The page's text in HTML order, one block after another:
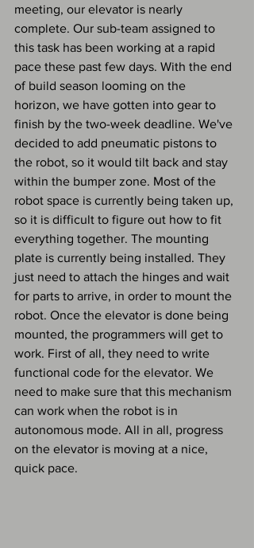
meeting, our elevator is nearly
complete. Our sub-team assigned to
this task has been working at a rapid
pace these past few days. With the end
of build season looming on the
horizon, we have gotten into gear to
finish by the two-week deadline. We've
decided to add pneumatic pistons to
the robot, so it would tilt back and stay
within the bumper zone. Most of the
robot space is currently being taken up,
so it is difficult to figure out how to fit
everything together. The mounting
plate is currently being installed. They
just need to attach the hinges and wait
for parts to arrive, in order to mount the
robot. Once the elevator is done being
mounted, the programmers will get to
work. First of all, they need to write
functional code for the elevator. We
need to make sure that this mechanism
can work when the robot is in
autonomous mode. All in all, progress
on the elevator is moving at a nice,
quick pace.